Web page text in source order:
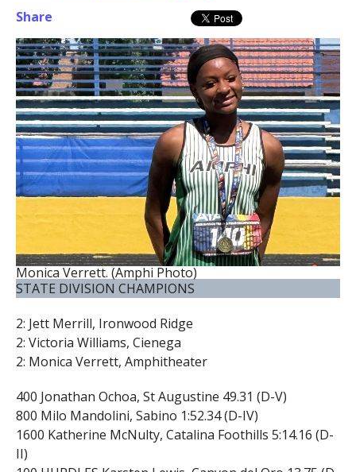
Share
Monica Verrett. (Amphi Photo)
STATE DIVISION CHAMPIONS
2: Jett Merrill, Ironwood Ridge
2: Victoria Williams, Cienega
2: Monica Verrett, Amphitheater
400 Jonathan Ochoa, St Augustine 49.31 (D-V)
800 Milo Mandolini, Sabino 1:52.34 (D-IV)
1600 Katherine McNulty, Catalina Foothills 5:14.16 (D-
II)